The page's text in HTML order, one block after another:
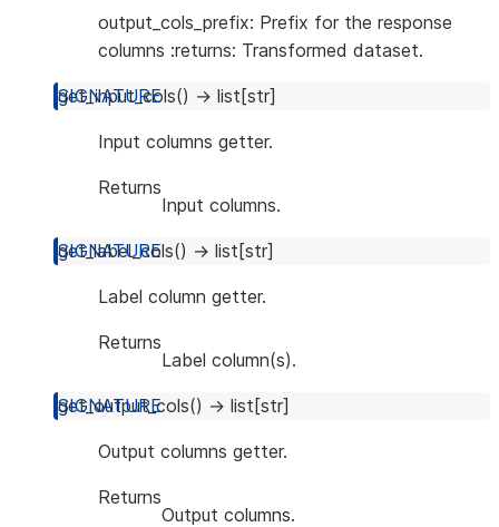
output_cols_prefix: Prefix for the response
columns :returns: Transformed dataset.
get_input_cols() → list [str]
Input columns getter.
Returns
Input columns.
get_label_cols() → list [str]
Label column getter.
Returns
Label column(s).
get_output_cols() → list [str]
Output columns getter.
Returns
Output columns.